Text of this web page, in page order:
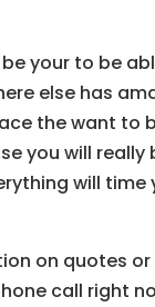
your to be
else has
the want to
you will really
will time
on quotes or
call right